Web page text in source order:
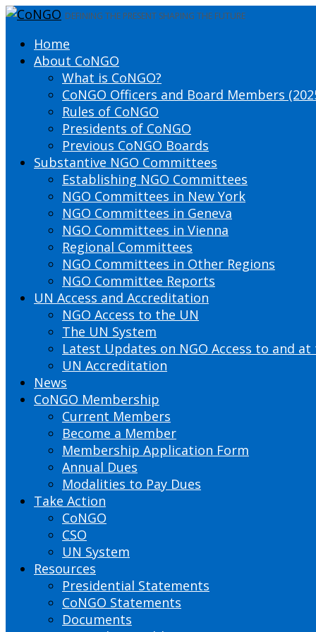
DEFINING THE PRESENT SHAPING THE FUTURE
Home
About CoNGO
What is CoNGO?
CoNGO Officers and Board Members
Rules of CoNGO
Presidents of CoNGO
Previous CoNGO Boards
Substantive NGO Committees
Establishing NGO Committees
NGO Committees in New York
NGO Committees in Geneva
NGO Committees in Vienna
Regional Committees
NGO Committees in Other Regions
NGO Committee Reports
UN Access and Accreditation
NGO Access to the UN
The UN System
Latest Updates on NGO Access to and at
UN Accreditation
News
CoNGO Membership
Current Members
Become a Member
Membership Application Form
Annual Dues
Modalities to Pay Dues
Take Action
CoNGO
CSO
UN System
Resources
Presidential Statements
CoNGO Statements
Documents